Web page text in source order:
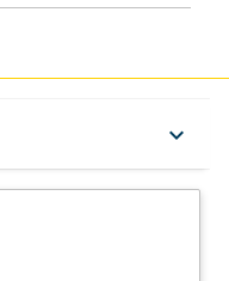
keyboard_arrow_down